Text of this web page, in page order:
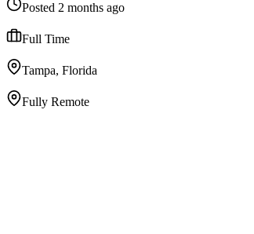
Posted 2 months ago
Full Time
Tampa, Florida
Fully Remote